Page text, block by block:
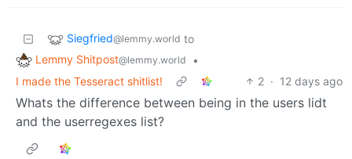
Siegfried@lemmy.world to
Lemmy Shitpost@lemmy.world
•
I made the Tesseract shitlist!
2 · 12 days ago
Whats the difference between being in the users lidt
and the userregexes list?